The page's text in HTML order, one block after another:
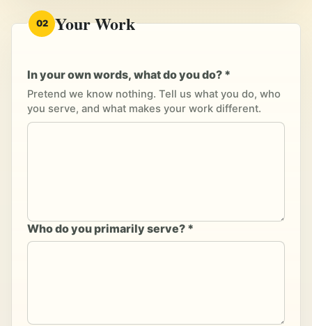
02 Your Work
In your own words, what do you do? *
Pretend we know nothing. Tell us what you do, who
you serve, and what makes your work different.
Who do you primarily serve? *